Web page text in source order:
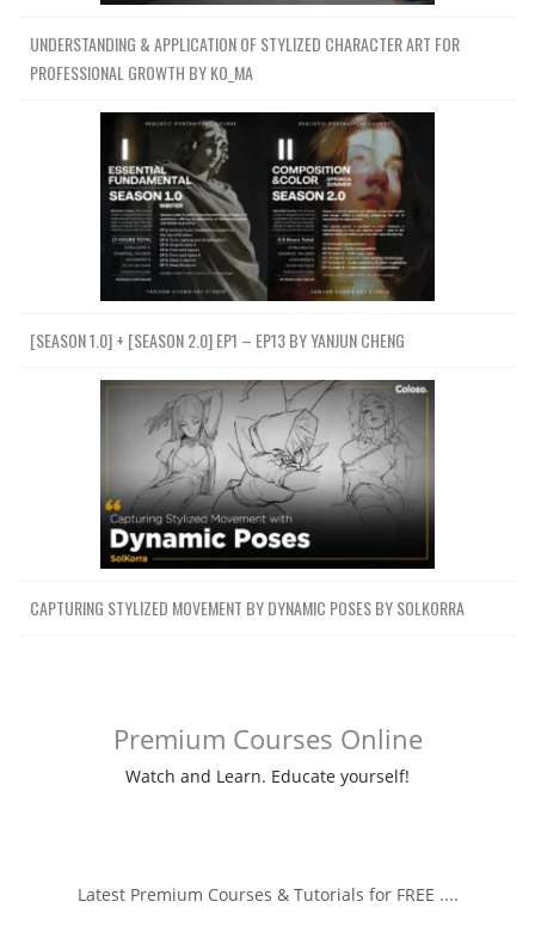
UNDERSTANDING & APPLICATION OF STYLIZED CHARACTER ART FOR
PROFESSIONAL GROWTH BY KO_MA
[SEASON 1.0] + [SEASON 2.0] EP1 – EP13 BY YANJUN CHENG
CAPTURING STYLIZED MOVEMENT BY DYNAMIC POSES BY SOLKORRA
Premium Courses Online
Watch and Learn. Educate yourself!
Latest Premium Courses & Tutorials for FREE ....